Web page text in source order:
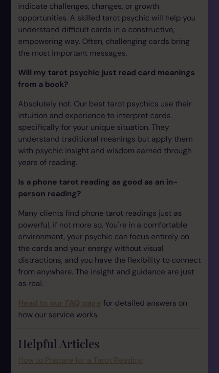
indicate challenges, changes, or growth
opportunities. A skilled tarot psychic will help you
understand difficult cards in a constructive,
empowering way. Often, challenging cards bring
the most important messages.
Will my tarot psychic just read card meanings
from a book?
Absolutely not. Our best tarot psychics use their
intuition and experience to interpret cards
specifically for your unique situation. They
understand traditional meanings but apply them
with psychic insight and wisdom earned through
years of reading.
Is a phone tarot reading as good as an in-
person reading?
Many clients find phone tarot readings just as
powerful, if not more so. You're in a comfortable
environment, your psychic can focus entirely on
the cards and your energy without visual
distractions, and you have the flexibility to connect
from anywhere. The insight and guidance are just
as real.
Head to our FAQ page for detailed answers on
how our service works.
Helpful Articles
How to Prepare for a Tarot Reading